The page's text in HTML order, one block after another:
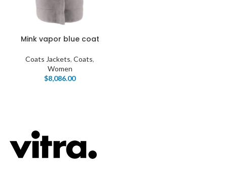
Mink vapor blue coat
Coats Jackets, Coats,
Women
$8,086.00